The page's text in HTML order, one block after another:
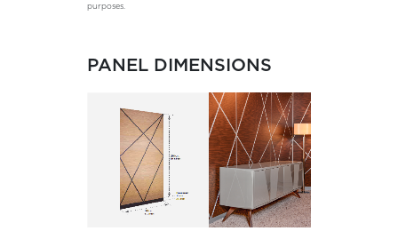
purposes.
PANEL DIMENSIONS